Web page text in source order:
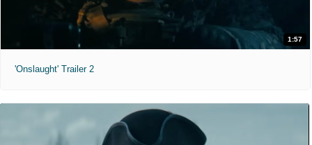
1:57
'Onslaught' Trailer 2